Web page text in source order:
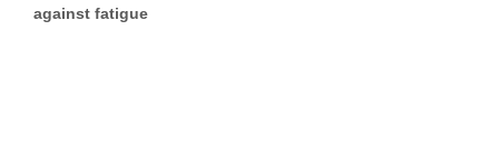
against fatigue